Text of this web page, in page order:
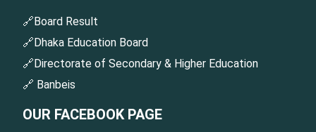
🔗Board Result
🔗Dhaka Education Board
🔗Directorate of Secondary & Higher Education
🔗 Banbeis
OUR FACEBOOK PAGE